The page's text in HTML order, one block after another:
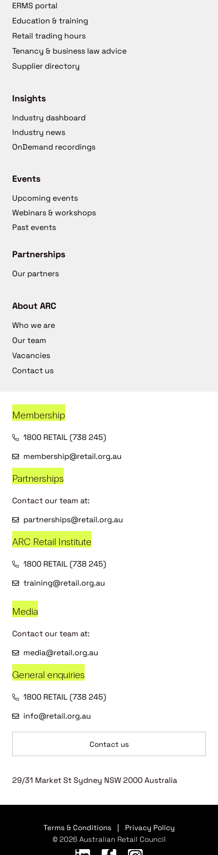
ERMS portal
Education & training
Retail trading hours
Tenancy & business law advice
Supplier directory
Insights
Industry dashboard
Industry news
OnDemand recordings
Events
Upcoming events
Webinars & workshops
Past events
Partnerships
Our partners
About ARC
Who we are
Our team
Vacancies
Contact us
Membership
1800 RETAIL (738 245)
membership@retail.org.au
Partnerships
Contact our team at:
partnerships@retail.org.au
ARC Retail Institute
1800 RETAIL (738 245)
training@retail.org.au
Media
Contact our team at:
media@retail.org.au
General enquiries
1800 RETAIL (738 245)
info@retail.org.au
Contact us
29/31 Market St Sydney NSW 2000 Australia
Terms & Conditions
Privacy Policy
© 2026 Australian Retail Council